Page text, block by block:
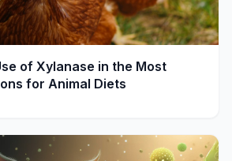
of Xylanase in the Most
for Animal Diets